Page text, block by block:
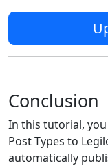
Conclusion
In this tutorial,
Post Types to
automatically